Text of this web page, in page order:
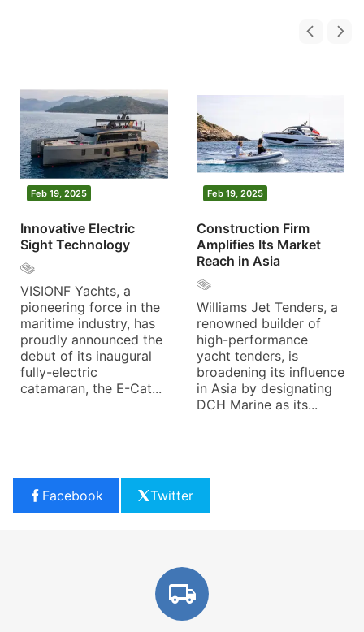
Feb 19, 2025
Innovative Electric
Sight Technology
VISIONF Yachts, a
pioneering force in the
maritime industry, has
proudly announced the
debut of its inaugural
fully-electric
catamaran, the E-Cat...
Feb 19, 2025
Construction Firm
Amplifies Its Market
Reach in Asia
Williams Jet Tenders, a
renowned builder of
high-performance
yacht tenders, is
broadening its influence
in Asia by designating
DCH Marine as its...
Facebook Twitter